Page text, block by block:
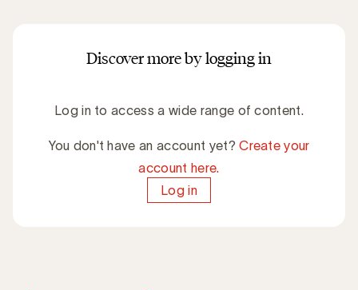
Discover more by logging in
Log in to access a wide range of content.
You don't have an account yet?Create your
account here.
Log in